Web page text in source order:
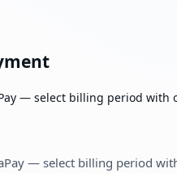
— select billing period
— select billing period